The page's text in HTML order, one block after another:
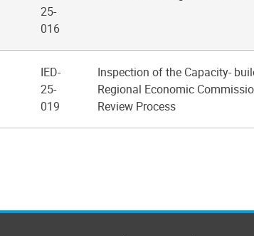
25-
016
IED-
25-
019
Inspection of the Capacity-
Regional Economic
Review Process